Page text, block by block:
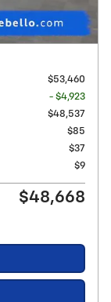
$53,460
- $4,923
$48,537
$85
$37
$9
$48,668